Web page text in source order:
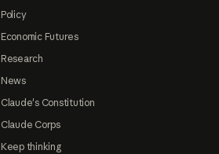
Policy
Economic Futures
Research
News
Claude's Constitution
Claude Corps
Keep thinking